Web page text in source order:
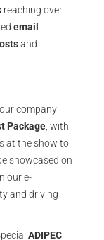
reaching over
email
and
company
Package , with
at the show to
showcased on
our e-
and driving
ADIPEC